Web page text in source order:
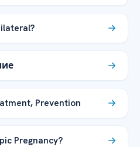
Prevention
Pregnancy?